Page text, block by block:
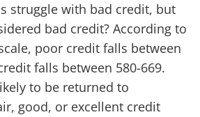
struggle with bad credit, but
bad credit? According to
poor credit falls between
falls between 580-669.
to be returned to
good, or excellent credit